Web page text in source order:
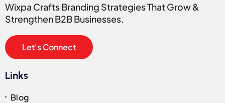
Wixpa Crafts Branding Strategies That Grow &
Strengthen B2B Businesses.
Let's Connect
Links
Blog